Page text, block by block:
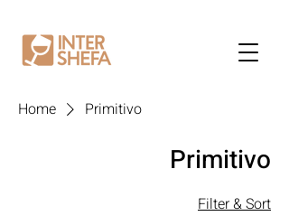
Home Primitivo
Primitivo
Filter & Sort